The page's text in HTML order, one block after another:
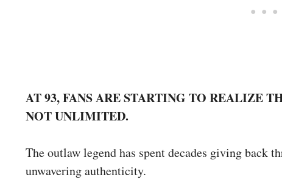
AT 93, FANS ARE STARTING TO REALIZE
NOT UNLIMITED.
The outlaw legend has spent decades giving back
unwavering authenticity.